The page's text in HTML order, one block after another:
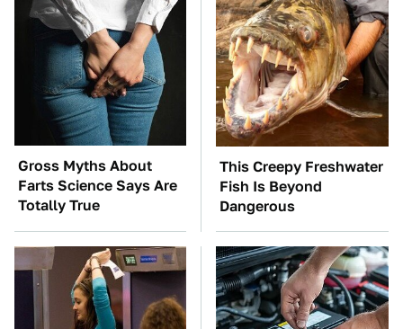
Gross Myths About
Farts Science Says Are
Totally True
This Creepy Freshwater
Fish Is Beyond
Dangerous